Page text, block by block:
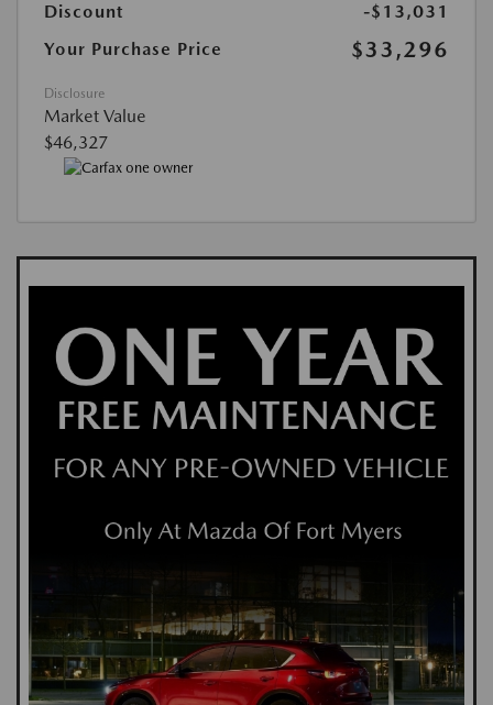
Discount
-$13,031
Your Purchase Price
$33,296
Disclosure
Market Value
$46,327